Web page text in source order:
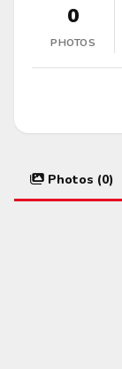
0
PHOTOS
Photos (0)